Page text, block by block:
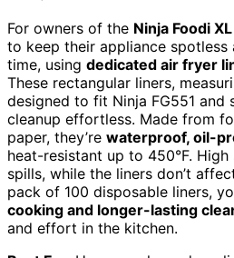
For owners of the Ninja Foodi
to keep their appliance spotless
time, using dedicated air fryer
These rectangular liners,
designed to fit Ninja FG551 and
cleanup effortless. Made from
paper, they’re waterproof, oil-
heat-resistant up to 450°F.
spills, while the liners don’t
pack of 100 disposable liners,
cooking and longer-lasting
and effort in the kitchen.